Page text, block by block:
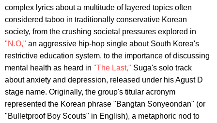
complex lyrics about a multitude of layered topics often
considered taboo in traditionally conservative Korean
society, from the crushing societal pressures explored in
"N.O," an aggressive hip-hop single about South Korea's
restrictive education system, to the importance of discussing
mental health as heard in "The Last," Suga's solo track
about anxiety and depression, released under his Agust D
stage name. Originally, the group's titular acronym
represented the Korean phrase "Bangtan Sonyeondan" (or
"Bulletproof Boy Scouts" in English), a metaphoric nod to